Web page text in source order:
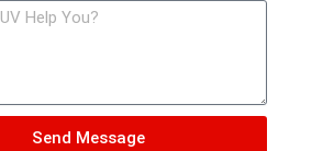
Send Message